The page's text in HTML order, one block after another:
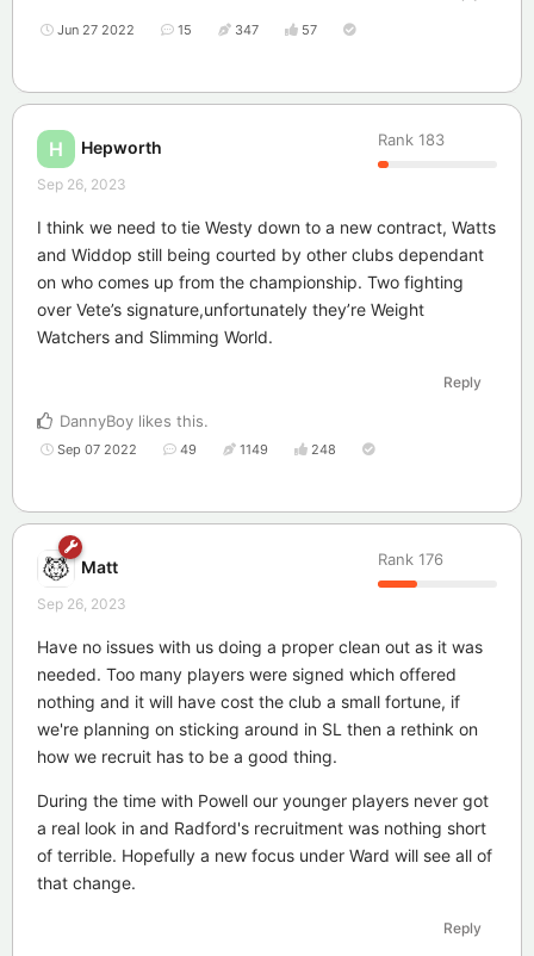
Jun 27 2022 15 347 57
H Hepworth Rank 183
Sep 26, 2023
I think we need to tie Westy down to a new contract, Watts
and Widdop still being courted by other clubs dependant
on who comes up from the championship. Two fighting
over Vete’s signature,unfortunately they’re Weight
Watchers and Slimming World.
Reply
DannyBoy likes this.
Sep 07 2022 49 1149 248
Matt Rank 176
Sep 26, 2023
Have no issues with us doing a proper clean out as it was
needed. Too many players were signed which offered
nothing and it will have cost the club a small fortune, if
we're planning on sticking around in SL then a rethink on
how we recruit has to be a good thing.
During the time with Powell our younger players never got
a real look in and Radford's recruitment was nothing short
of terrible. Hopefully a new focus under Ward will see all of
that change.
Reply